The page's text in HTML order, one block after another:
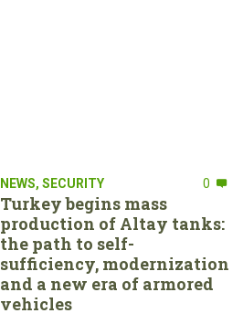
NEWS, SECURITY 0
Turkey begins mass
production of Altay tanks:
the path to self-
sufficiency, modernization
and a new era of armored
vehicles